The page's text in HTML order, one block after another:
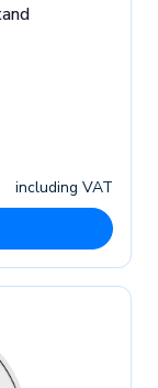
including VAT